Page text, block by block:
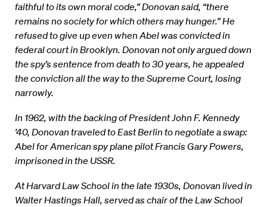
faithful to its own moral code,” Donovan said, “there
remains no society for which others may hunger.” He
refused to give up even when Abel was convicted in
federal court in Brooklyn. Donovan not only argued down
the spy’s sentence from death to 30 years, he appealed
the conviction all the way to the Supreme Court, losing
narrowly.
In 1962, with the backing of President John F. Kennedy
’40, Donovan traveled to East Berlin to negotiate a swap:
Abel for American spy plane pilot Francis Gary Powers,
imprisoned in the USSR.
At Harvard Law School in the late 1930s, Donovan lived in
Walter Hastings Hall, served as chair of the Law School